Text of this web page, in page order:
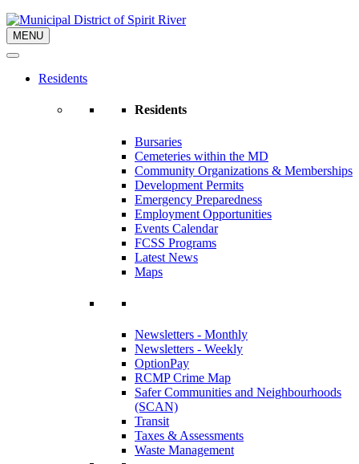
MENU
Residents
Residents
Bursaries
Cemeteries within the MD
Community Organizations & Memberships
Development Permits
Emergency Preparedness
Employment Opportunities
Events Calendar
FCSS Programs
Latest News
Maps
Newsletters - Monthly
Newsletters - Weekly
OptionPay
RCMP Crime Map
Safer Communities and Neighbourhoods
(SCAN)
Transit
Taxes & Assessments
Waste Management